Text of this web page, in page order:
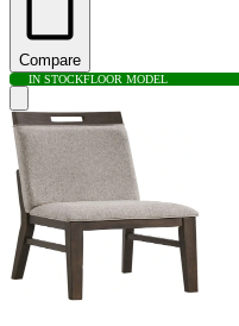
Compare
IN STOCKFLOOR MODEL